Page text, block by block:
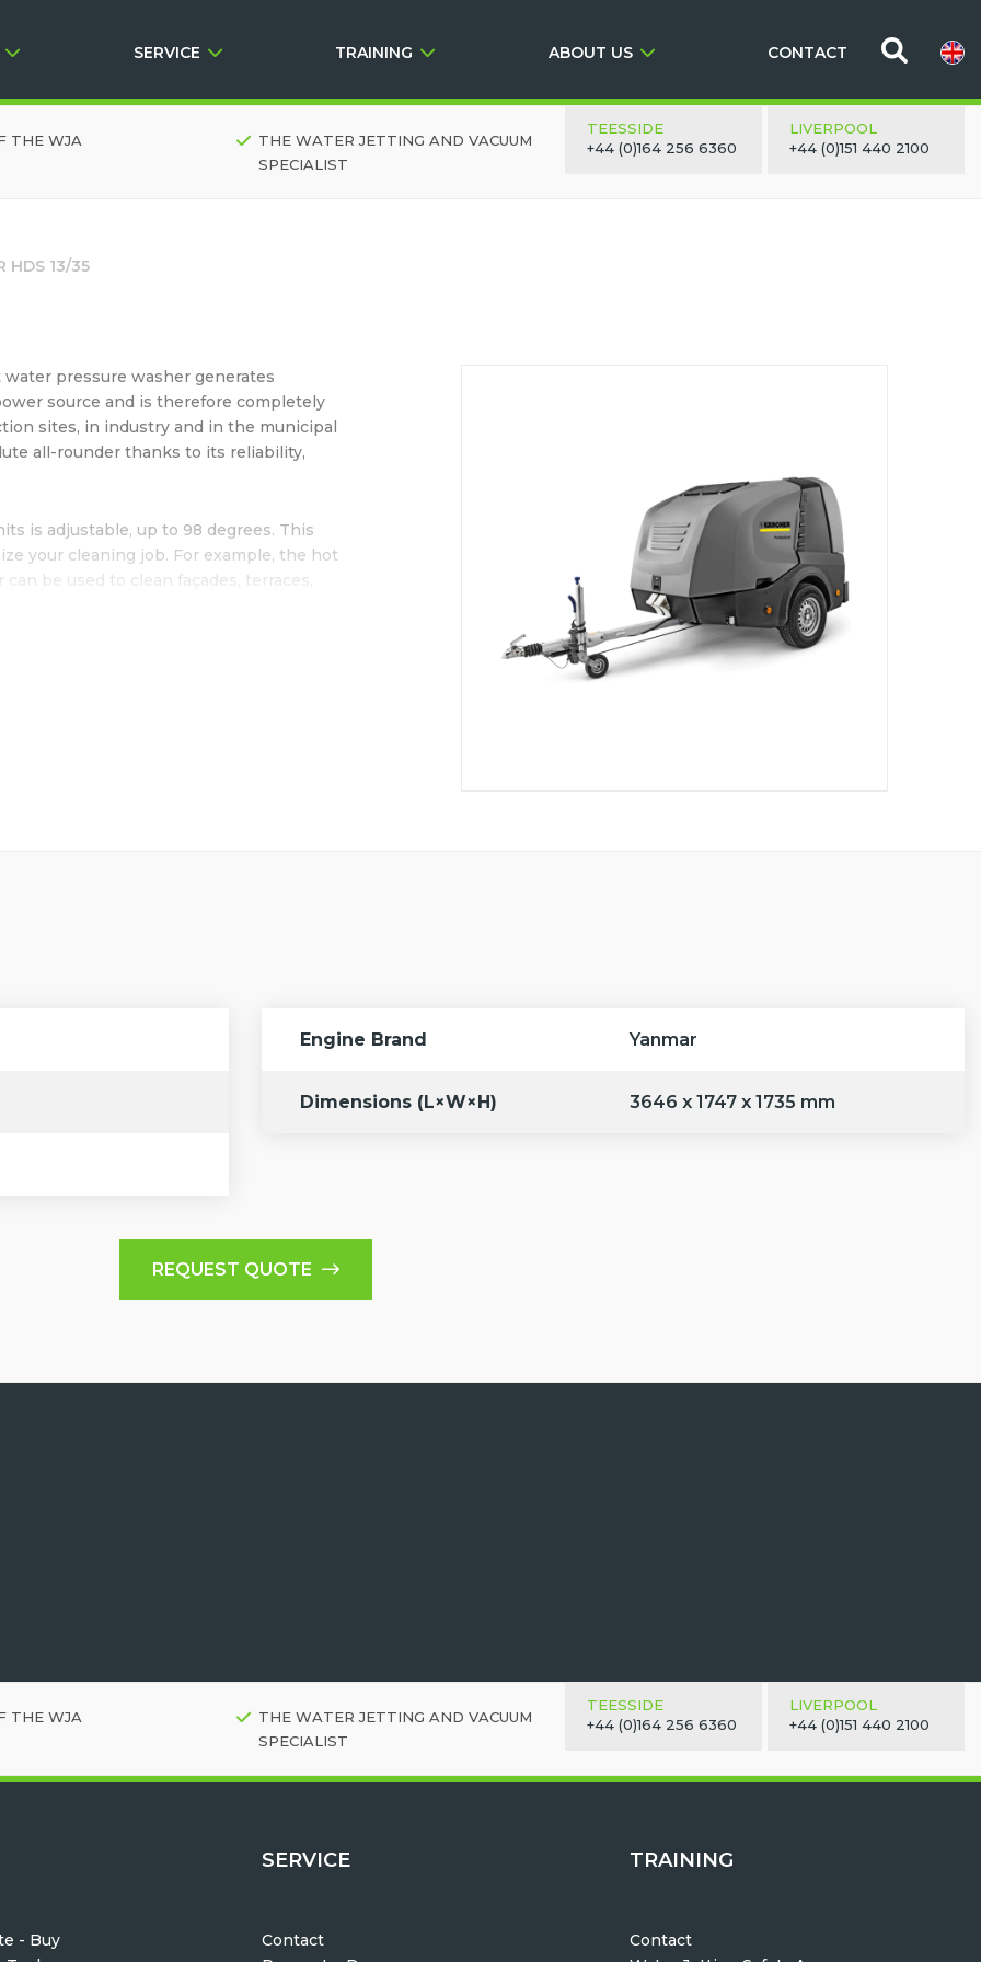
SERVICE TRAINING ABOUT US CONTACT
TEESSIDE
+44 (0)164 256 6360
LIVERPOOL
+44 (0)151 440 2100
THE WJA
THE WATER JETTING AND VACUUM
SPECIALIST
HDS 13/35
pressure washer generates
source and is therefore completely
sites, in industry and in the municipal
all-rounder thanks to its reliability,
is adjustable, up to 98 degrees. This
your cleaning job. For example, the hot
be used to clean façades, terraces,
diesel engine
board
Engine Brand Yanmar
Dimensions (L×W×H) 3646 x 1747 x 1735 mm
REQUEST QUOTE
TEESSIDE
+44 (0)164 256 6360
LIVERPOOL
+44 (0)151 440 2100
THE WJA
THE WATER JETTING AND VACUUM
SPECIALIST
- Buy
SERVICE
Contact
TRAINING
Contact